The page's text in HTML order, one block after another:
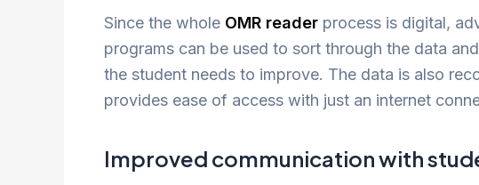
Since the whole OMR reader process is digital,
programs can be used to sort through the data
the student needs to improve. The data is also
provides ease of access with just an internet
Improved communication with